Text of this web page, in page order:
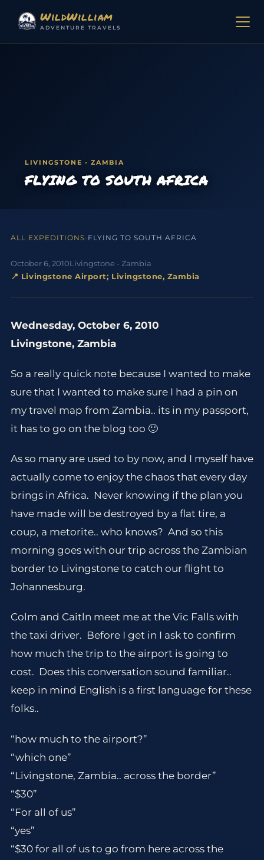
WildWilliam
ADVENTURE TRAVELS
LIVINGSTONE - ZAMBIA
FLYING TO SOUTH AFRICA
ALL EXPEDITIONS› FLYING TO SOUTH AFRICA
October 6, 2010Livingstone - Zambia
📍 Livingstone Airport; Livingstone, Zambia
Wednesday, October 6, 2010
Livingstone, Zambia
So a really quick note because I wanted to make
sure that I wanted to make sure I had a pin on
my travel map from Zambia.. its in my passport,
it has to go on the blog too 🙂
As so many are used to by now, and I myself have
actually come to enjoy the chaos that every day
brings in Africa. Never knowing if the plan you
have made will be destroyed by a flat tire, a
coup, a metorite.. who knows? And so this
morning goes with our trip across the Zambian
border to Livingstone to catch our flight to
Johannesburg.
Colm and Caitln meet me at the Vic Falls with
the taxi driver. Before I get in I ask to confirm
how much the trip to the airport is going to
cost. Does this conversation sound familiar..
keep in mind English is a first language for these
folks..
“how much to the airport?”
“which one”
“Livingstone, Zambia.. across the border”
“$30”
“For all of us”
“yes”
“$30 for all of us to go from here across the